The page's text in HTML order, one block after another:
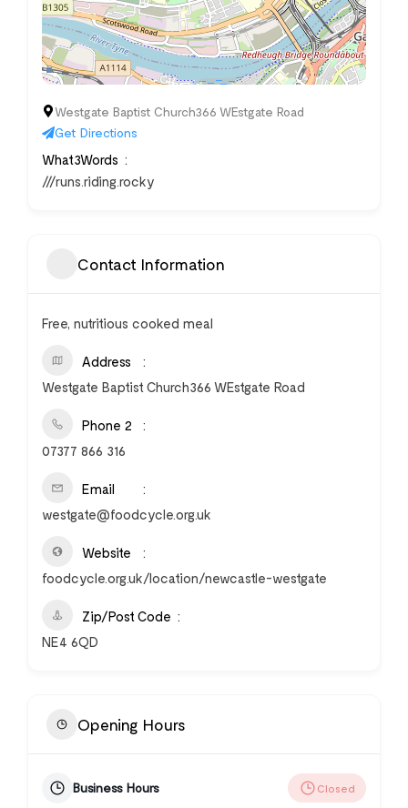
Westgate Baptist Church366 WEstgate Road
Get Directions
What3Words
///runs.riding.rocky
Contact Information
Free, nutritious cooked meal
Address
Westgate Baptist Church366 WEstgate Road
Phone 2
07377 866 316
Email
westgate@foodcycle.org.uk
Website
foodcycle.org.uk/location/newcastle-westgate
Zip/Post Code
NE4 6QD
Opening Hours
Business Hours Closed